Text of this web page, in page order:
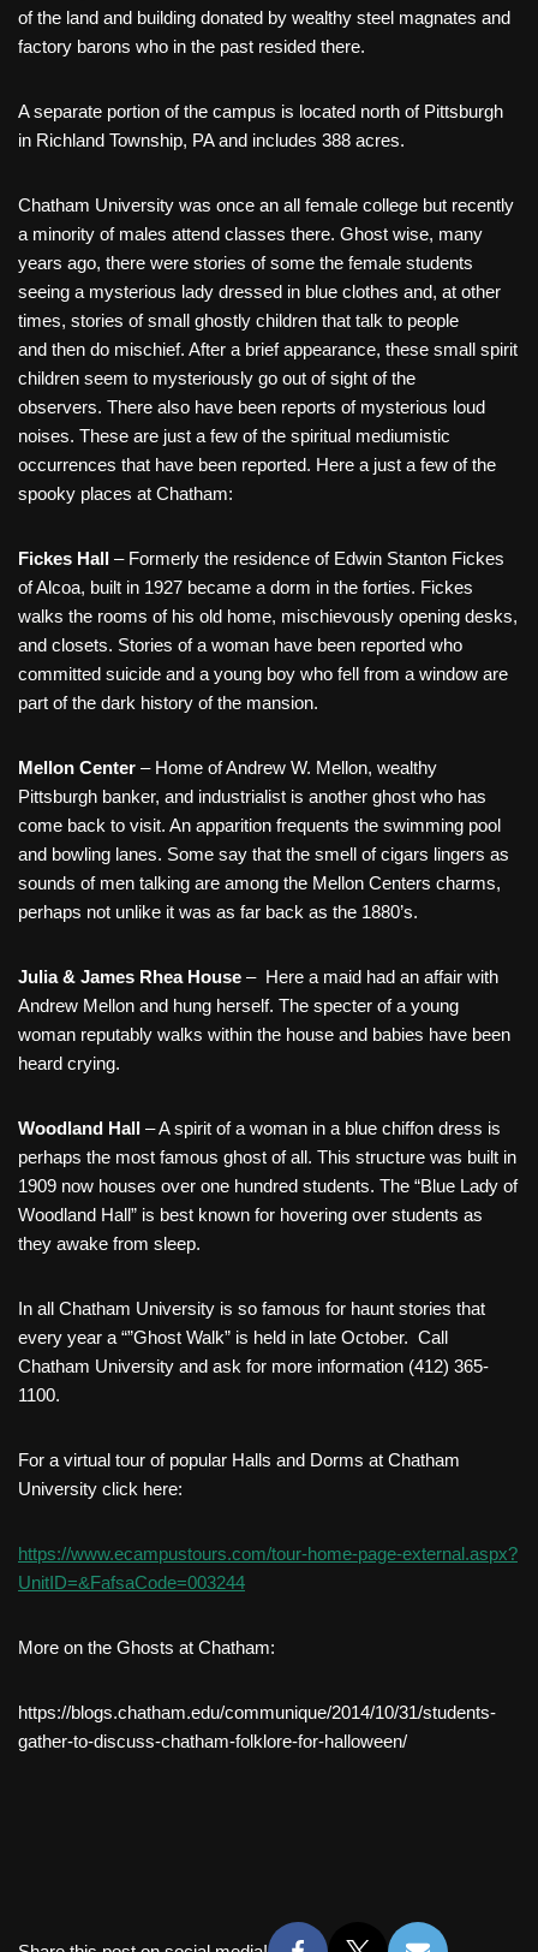
of the land and building donated by wealthy steel magnates and
factory barons who in the past resided there.
A separate portion of the campus is located north of Pittsburgh
in Richland Township, PA and includes 388 acres.
Chatham University was once an all female college but recently
a minority of males attend classes there. Ghost wise, many
years ago, there were stories of some the female students
seeing a mysterious lady dressed in blue clothes and, at other
times, stories of small ghostly children that talk to people
and then do mischief. After a brief appearance, these small spirit
children seem to mysteriously go out of sight of the
observers. There also have been reports of mysterious loud
noises. These are just a few of the spiritual mediumistic
occurrences that have been reported. Here a just a few of the
spooky places at Chatham:
Fickes Hall – Formerly the residence of Edwin Stanton Fickes
of Alcoa, built in 1927 became a dorm in the forties. Fickes
walks the rooms of his old home, mischievously opening desks,
and closets. Stories of a woman have been reported who
committed suicide and a young boy who fell from a window are
part of the dark history of the mansion.
Mellon Center – Home of Andrew W. Mellon, wealthy
Pittsburgh banker, and industrialist is another ghost who has
come back to visit. An apparition frequents the swimming pool
and bowling lanes. Some say that the smell of cigars lingers as
sounds of men talking are among the Mellon Centers charms,
perhaps not unlike it was as far back as the 1880’s.
Julia & James Rhea House – Here a maid had an affair with
Andrew Mellon and hung herself. The specter of a young
woman reputably walks within the house and babies have been
heard crying.
Woodland Hall – A spirit of a woman in a blue chiffon dress is
perhaps the most famous ghost of all. This structure was built in
1909 now houses over one hundred students. The “Blue Lady of
Woodland Hall” is best known for hovering over students as
they awake from sleep.
In all Chatham University is so famous for haunt stories that
every year a “”Ghost Walk” is held in late October. Call
Chatham University and ask for more information (412) 365-
1100.
For a virtual tour of popular Halls and Dorms at Chatham
University click here:
https://www.ecampustours.com/tour-home-page-external.aspx?
UnitID=&FafsaCode=003244
More on the Ghosts at Chatham:
https://blogs.chatham.edu/communique/2014/10/31/students-
gather-to-discuss-chatham-folklore-for-halloween/